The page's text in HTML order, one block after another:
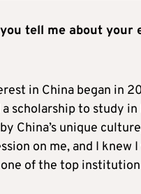
you tell me about
in China began in
a scholarship to study
China’s unique
on me, and I
of the top